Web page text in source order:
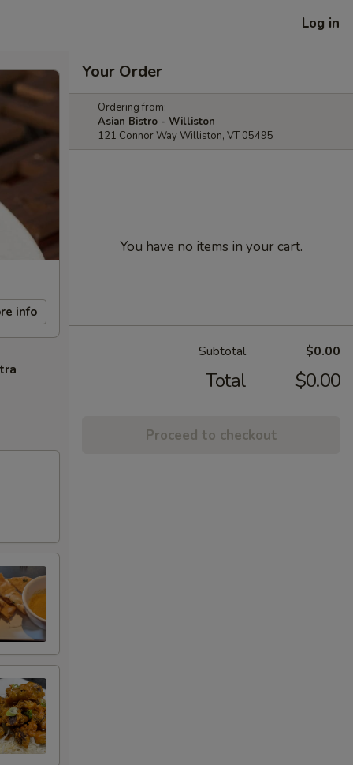
Log in
info
Your Order
Ordering from:
Asian Bistro - Williston
121 Connor Way Williston, VT 05495
You have no items in your cart.
Subtotal $0.00
Total $0.00
Proceed to checkout